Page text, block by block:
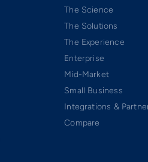
The Science
The Solutions
The Experience
Enterprise
Mid-Market
Small Business
Integrations &
Compare